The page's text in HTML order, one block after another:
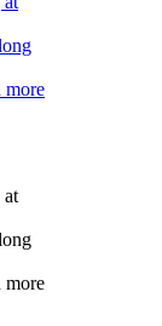
at
more